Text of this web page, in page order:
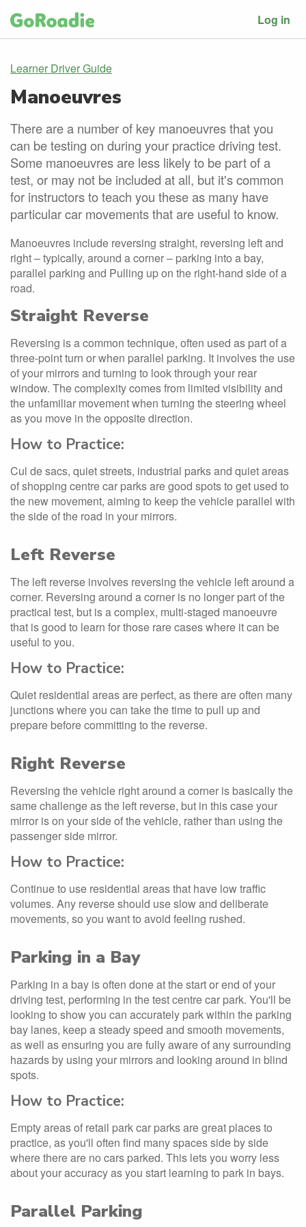
Log in
Learner Driver Guide
Manoeuvres
There are a number of key manoeuvres that you
can be testing on during your practice driving test.
Some manoeuvres are less likely to be part of a
test, or may not be included at all, but it's common
for instructors to teach you these as many have
particular car movements that are useful to know.
Manoeuvres include reversing straight, reversing left and
right – typically, around a corner – parking into a bay,
parallel parking and Pulling up on the right-hand side of a
road.
Straight Reverse
Reversing is a common technique, often used as part of a
three-point turn or when parallel parking. It involves the use
of your mirrors and turning to look through your rear
window. The complexity comes from limited visibility and
the unfamiliar movement when turning the steering wheel
as you move in the opposite direction.
How to Practice:
Cul de sacs, quiet streets, industrial parks and quiet areas
of shopping centre car parks are good spots to get used to
the new movement, aiming to keep the vehicle parallel with
the side of the road in your mirrors.
Left Reverse
The left reverse involves reversing the vehicle left around a
corner. Reversing around a corner is no longer part of the
practical test, but is a complex, multi-staged manoeuvre
that is good to learn for those rare cases where it can be
useful to you.
How to Practice:
Quiet residential areas are perfect, as there are often many
junctions where you can take the time to pull up and
prepare before committing to the reverse.
Right Reverse
Reversing the vehicle right around a corner is basically the
same challenge as the left reverse, but in this case your
mirror is on your side of the vehicle, rather than using the
passenger side mirror.
How to Practice:
Continue to use residential areas that have low traffic
volumes. Any reverse should use slow and deliberate
movements, so you want to avoid feeling rushed.
Parking in a Bay
Parking in a bay is often done at the start or end of your
driving test, performing in the test centre car park. You'll be
looking to show you can accurately park within the parking
bay lanes, keep a steady speed and smooth movements,
as well as ensuring you are fully aware of any surrounding
hazards by using your mirrors and looking around in blind
spots.
How to Practice:
Empty areas of retail park car parks are great places to
practice, as you'll often find many spaces side by side
where there are no cars parked. This lets you worry less
about your accuracy as you start learning to park in bays.
Parallel Parking